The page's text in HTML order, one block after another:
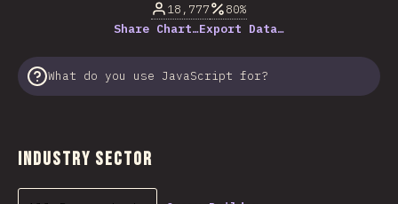
18,777
80%
Share Chart…Export Data…
What do you use JavaScript for?
Industry Sector